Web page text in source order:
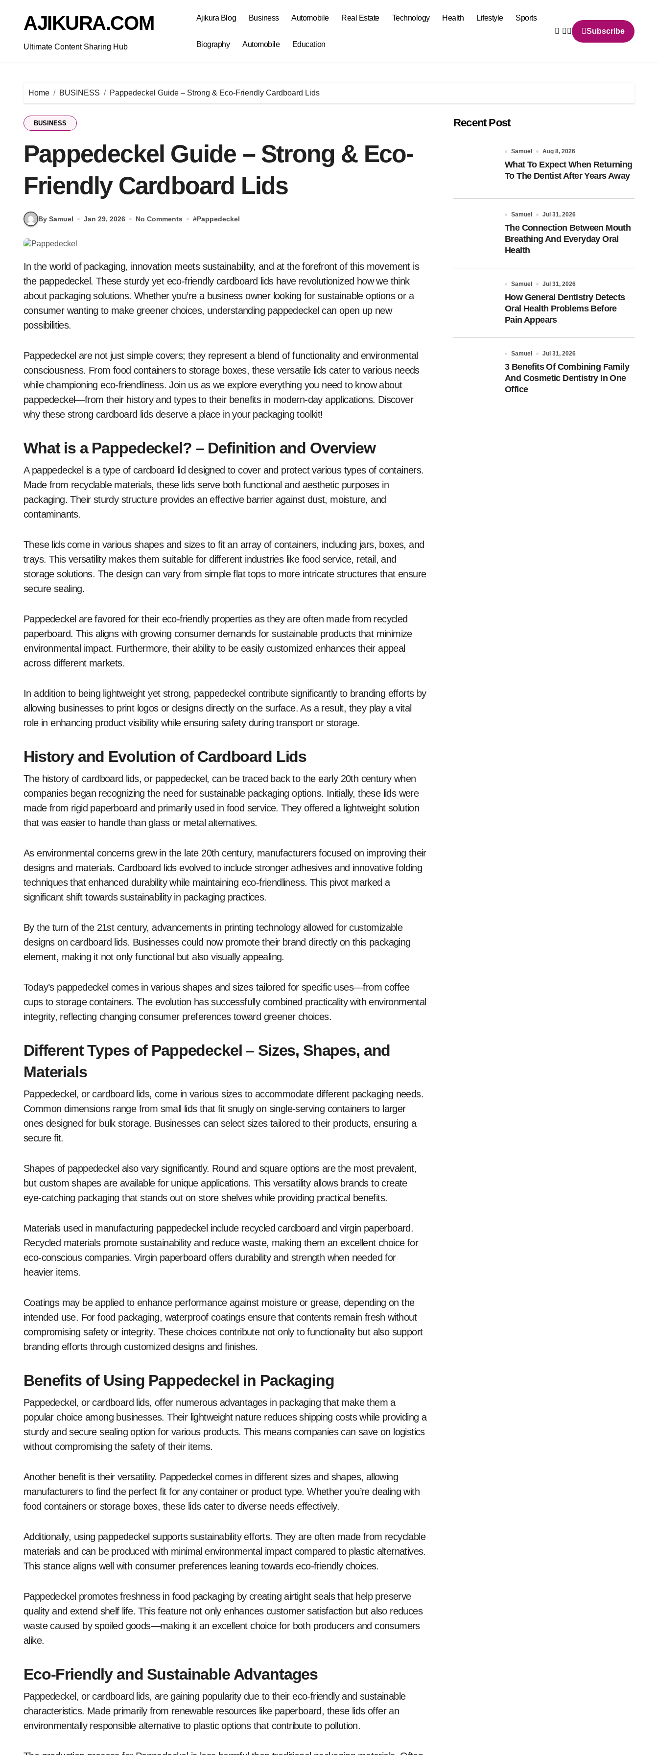
contentAJIKURA.COM
Ultimate Content Sharing Hub
Ajikura Blog Business Automobile Real Estate Technology Health Lifestyle Sports
Biography Automobile Education
Subscribe
Home BUSINESS Pappedeckel Guide – Strong & Eco-Friendly Cardboard Lids
BUSINESS
Pappedeckel Guide – Strong & Eco-
Friendly Cardboard Lids
By Samuel Jan 29, 2026 No Comments #Pappedeckel
In the world of packaging, innovation meets sustainability, and at the forefront of this movement is
the pappedeckel. These sturdy yet eco-friendly cardboard lids have revolutionized how we think
about packaging solutions. Whether you’re a business owner looking for sustainable options or a
consumer wanting to make greener choices, understanding pappedeckel can open up new
possibilities.
Pappedeckel are not just simple covers; they represent a blend of functionality and environmental
consciousness. From food containers to storage boxes, these versatile lids cater to various needs
while championing eco-friendliness. Join us as we explore everything you need to know about
pappedeckel—from their history and types to their benefits in modern-day applications. Discover
why these strong cardboard lids deserve a place in your packaging toolkit!
What is a Pappedeckel? – Definition and Overview
A pappedeckel is a type of cardboard lid designed to cover and protect various types of containers.
Made from recyclable materials, these lids serve both functional and aesthetic purposes in
packaging. Their sturdy structure provides an effective barrier against dust, moisture, and
contaminants.
These lids come in various shapes and sizes to fit an array of containers, including jars, boxes, and
trays. This versatility makes them suitable for different industries like food service, retail, and
storage solutions. The design can vary from simple flat tops to more intricate structures that ensure
secure sealing.
Pappedeckel are favored for their eco-friendly properties as they are often made from recycled
paperboard. This aligns with growing consumer demands for sustainable products that minimize
environmental impact. Furthermore, their ability to be easily customized enhances their appeal
across different markets.
In addition to being lightweight yet strong, pappedeckel contribute significantly to branding efforts by
allowing businesses to print logos or designs directly on the surface. As a result, they play a vital
role in enhancing product visibility while ensuring safety during transport or storage.
History and Evolution of Cardboard Lids
The history of cardboard lids, or pappedeckel, can be traced back to the early 20th century when
companies began recognizing the need for sustainable packaging options. Initially, these lids were
made from rigid paperboard and primarily used in food service. They offered a lightweight solution
that was easier to handle than glass or metal alternatives.
As environmental concerns grew in the late 20th century, manufacturers focused on improving their
designs and materials. Cardboard lids evolved to include stronger adhesives and innovative folding
techniques that enhanced durability while maintaining eco-friendliness. This pivot marked a
significant shift towards sustainability in packaging practices.
By the turn of the 21st century, advancements in printing technology allowed for customizable
designs on cardboard lids. Businesses could now promote their brand directly on this packaging
element, making it not only functional but also visually appealing.
Today’s pappedeckel comes in various shapes and sizes tailored for specific uses—from coffee
cups to storage containers. The evolution has successfully combined practicality with environmental
integrity, reflecting changing consumer preferences toward greener choices.
Different Types of Pappedeckel – Sizes, Shapes, and
Materials
Pappedeckel, or cardboard lids, come in various sizes to accommodate different packaging needs.
Common dimensions range from small lids that fit snugly on single-serving containers to larger
ones designed for bulk storage. Businesses can select sizes tailored to their products, ensuring a
secure fit.
Shapes of pappedeckel also vary significantly. Round and square options are the most prevalent,
but custom shapes are available for unique applications. This versatility allows brands to create
eye-catching packaging that stands out on store shelves while providing practical benefits.
Materials used in manufacturing pappedeckel include recycled cardboard and virgin paperboard.
Recycled materials promote sustainability and reduce waste, making them an excellent choice for
eco-conscious companies. Virgin paperboard offers durability and strength when needed for
heavier items.
Coatings may be applied to enhance performance against moisture or grease, depending on the
intended use. For food packaging, waterproof coatings ensure that contents remain fresh without
compromising safety or integrity. These choices contribute not only to functionality but also support
branding efforts through customized designs and finishes.
Benefits of Using Pappedeckel in Packaging
Pappedeckel, or cardboard lids, offer numerous advantages in packaging that make them a
popular choice among businesses. Their lightweight nature reduces shipping costs while providing a
sturdy and secure sealing option for various products. This means companies can save on logistics
without compromising the safety of their items.
Another benefit is their versatility. Pappedeckel comes in different sizes and shapes, allowing
manufacturers to find the perfect fit for any container or product type. Whether you’re dealing with
food containers or storage boxes, these lids cater to diverse needs effectively.
Additionally, using pappedeckel supports sustainability efforts. They are often made from recyclable
materials and can be produced with minimal environmental impact compared to plastic alternatives.
This stance aligns well with consumer preferences leaning towards eco-friendly choices.
Pappedeckel promotes freshness in food packaging by creating airtight seals that help preserve
quality and extend shelf life. This feature not only enhances customer satisfaction but also reduces
waste caused by spoiled goods—making it an excellent choice for both producers and consumers
alike.
Eco-Friendly and Sustainable Advantages
Pappedeckel, or cardboard lids, are gaining popularity due to their eco-friendly and sustainable
characteristics. Made primarily from renewable resources like paperboard, these lids offer an
environmentally responsible alternative to plastic options that contribute to pollution.
Recent Post
Samuel Aug 8, 2026
What To Expect When Returning
To The Dentist After Years Away
Samuel Jul 31, 2026
The Connection Between Mouth
Breathing And Everyday Oral
Health
Samuel Jul 31, 2026
How General Dentistry Detects
Oral Health Problems Before
Pain Appears
Samuel Jul 31, 2026
3 Benefits Of Combining Family
And Cosmetic Dentistry In One
Office